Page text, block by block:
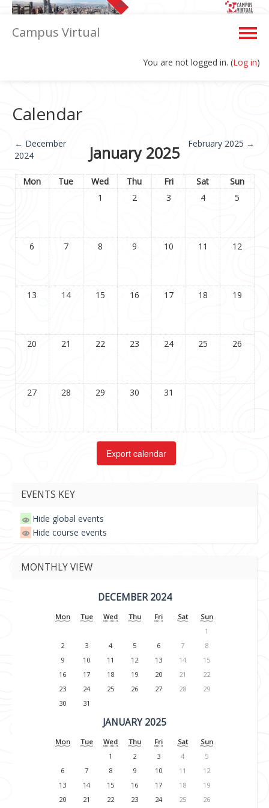
Campus Virtual
You are not logged in. (Log in)
Calendar
← December
2024
January 2025 February 2025 →
Mon Tue Wed Thu Fri Sat
Sun
1
2 3 4 5
6 7 8 9 10 11 12
13 14 15 16 17 18 19
20 21 22 23 24 25 26
27 28 29 30 31
EVENTS KEY
Hide global events
Hide course events
MONTHLY VIEW
DECEMBER 2024
Mon Tue Wed Thu Fri Sat
Sun
1
2
3 4 5 6 7
8
9
10 11 12 13 14
15
16
17 18 19 20 21
22
23
24 25 26 27 28
29
30
31
JANUARY 2025
Mon Tue Wed Thu Fri Sat
Sun
1
2 3 4
5
6
7 8 9 10 11
12
13
14 15 16 17 18
19
20
21 22 23 24 25 26